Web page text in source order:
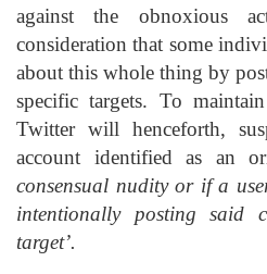
against the obnoxious
consideration that some
about this whole thing by
specific targets. To
Twitter will henceforth,
account identified as an
consensual nudity or if a
intentionally posting said
target’.